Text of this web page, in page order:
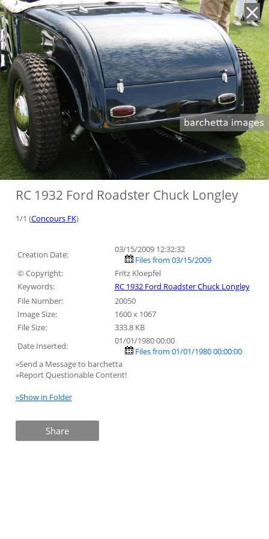
RC 1932 Ford Roadster Chuck Longley
1/1 (Concours FK)
Creation Date:
03/15/2009 12:32:32
Files from 03/15/2009
© Copyright:
Fritz Kloepfel
Keywords:
RC 1932 Ford Roadster Chuck Longley
File Number:
20050
Image Size:
1600 x 1067
File Size:
333.8 KB
Date Inserted:
01/01/1980 00:00
Files from 01/01/1980 00:00:00
»Send a Message to barchetta
»Report Questionable Content!
»Show in Folder
Share
'